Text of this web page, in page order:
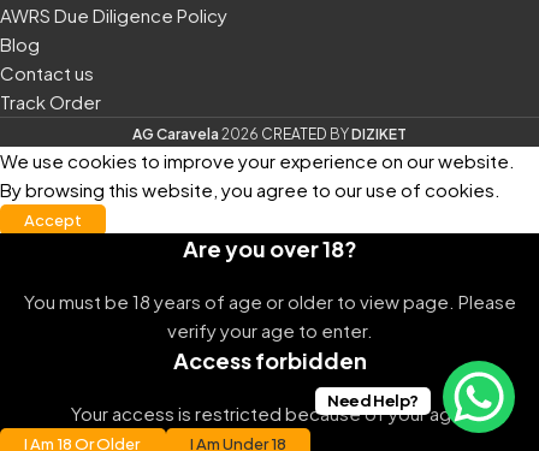
AWRS Due Diligence Policy
Blog
Contact us
Track Order
AG Caravela 2026 CREATED BYDIZIKET
We use cookies to improve your experience on our website.
By browsing this website, you agree to our use of cookies.
Accept
Are you over 18?
You must be 18 years of age or older to view page. Please
verify your age to enter.
Access forbidden
Your access is restricted because of your age.
I Am 18 Or Older I Am Under 18
Need Help?